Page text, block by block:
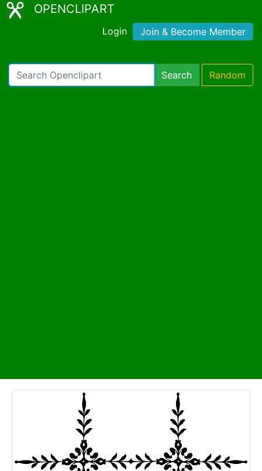
OPENCLIPART
Login Join & Become Member
Search Random